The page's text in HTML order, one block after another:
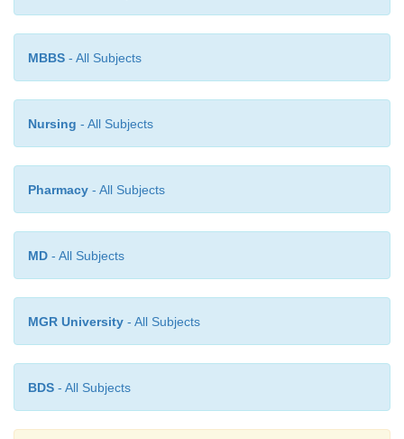
MBBS - All Subjects
Nursing - All Subjects
Pharmacy - All Subjects
MD - All Subjects
MGR University - All Subjects
BDS - All Subjects